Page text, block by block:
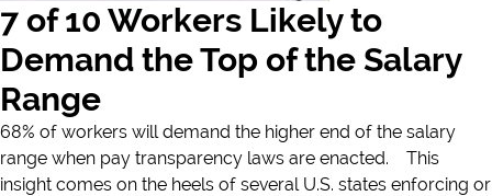
7 of 10 Workers Likely to
Demand the Top of the Salary
Range
68% of workers will demand the higher end of the salary
range when pay transparency laws are enacted. This
insight comes on the heels of several U.S. states enforcing or